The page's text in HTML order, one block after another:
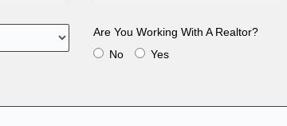
Are You Working With A Realtor?
No
Yes